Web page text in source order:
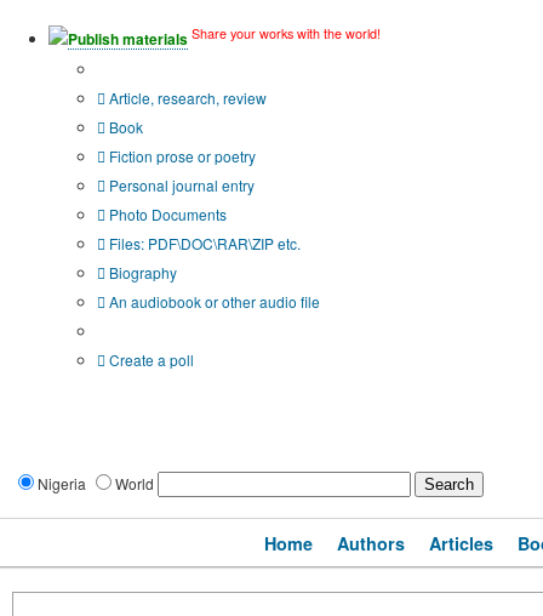
Publish materials Share your works with the world!
Article, research, review
Book
Fiction prose or poetry
Personal journal entry
Photo Documents
Files: PDF\DOC\RAR\ZIP etc.
Biography
An audiobook or other audio file
Create a poll
Nigeria World
Home Authors Articles